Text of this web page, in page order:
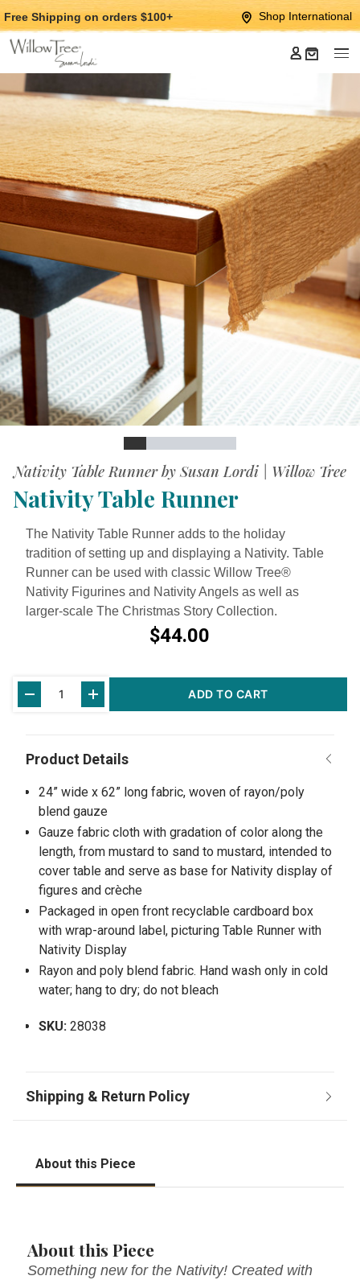
Jump
to
main
Jump
to
Footer
Free Shipping on orders $100+ Shop International
SlideSlideSlideSlideSlideSlide
SlideSlide
Nativity Table Runner by Susan Lordi | Willow Tree
Nativity Table Runner
The Nativity Table Runner adds to the holiday
tradition of setting up and displaying a Nativity. Table
Runner can be used with classic Willow Tree®
Nativity Figurines and Nativity Angels as well as
larger-scale The Christmas Story Collection.
$44.00
Stock:
ADD TO CART
24” wide x 62” long fabric, woven of rayon/poly
blend gauze
Gauze fabric cloth with gradation of color along the
length, from mustard to sand to mustard, intended to
cover table and serve as base for Nativity display of
figures and crèche
Packaged in open front recyclable cardboard box
with wrap-around label, picturing Table Runner with
Nativity Display
Rayon and poly blend fabric. Hand wash only in cold
water; hang to dry; do not bleach
SKU: 28038
About this Piece
About this Piece
Something new for the Nativity! Created with